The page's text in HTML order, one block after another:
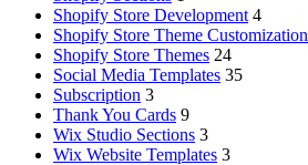
Shopify Store Development 4
Shopify Store Theme Customization
Shopify Store Themes 24
Social Media Templates 35
Subscription 3
Thank You Cards 9
Wix Studio Sections 3
Wix Website Templates 3